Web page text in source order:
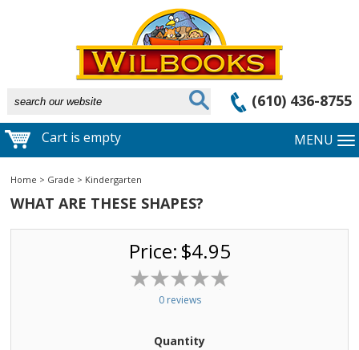
(610) 436-8755
Cart is empty MENU
Home > Grade > Kindergarten
WHAT ARE THESE SHAPES?
Price: $4.95
0 reviews
Quantity